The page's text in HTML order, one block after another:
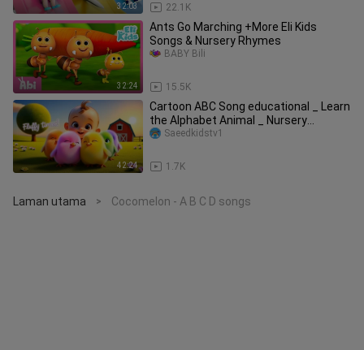
32:03 22.1K
32:24
Ants Go Marching +More Eli Kids
Songs & Nursery Rhymes
15.5K
BABY Bili
42:24
Cartoon ABC Song educational _ Learn
the Alphabet Animal _ Nursery
Rhymes _ Ca
1.7K
Saeedkidstv1
Laman utama > Cocomelon - A B C D songs